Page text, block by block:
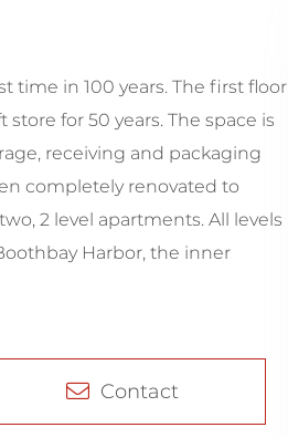
time in 100 years. The first floor
for 50 years. The space is
receiving and packaging
completely renovated to
2 level apartments. All levels
Harbor, the inner
Contact